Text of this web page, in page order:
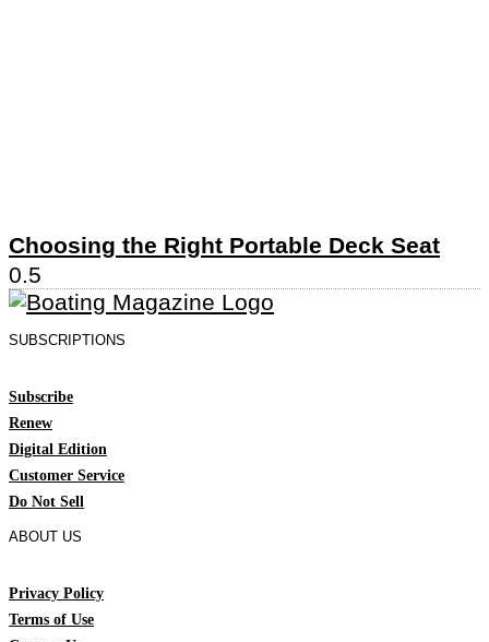
Choosing the Right Portable Deck Seat
SUBSCRIPTIONS
Subscribe
Renew
Digital Edition
Customer Service
Do Not Sell
ABOUT US
Privacy Policy
Terms of Use